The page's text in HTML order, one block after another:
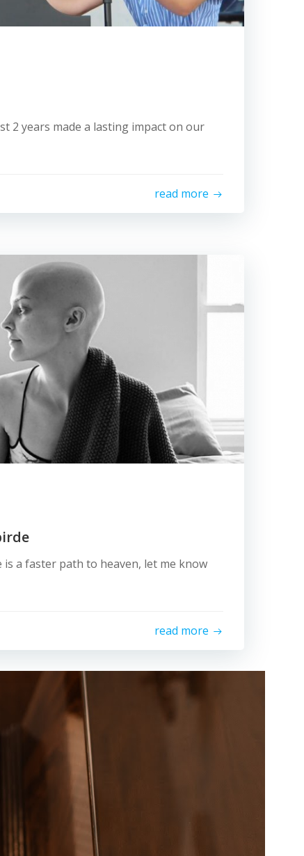
2 years made a lasting impact on our
read more
is a faster path to heaven, let me know
read more